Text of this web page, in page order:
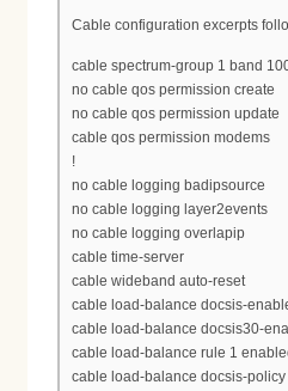
Cable configuration excerpts
cable spectrum-group 1 band
no cable qos permission create
no cable qos permission update
cable qos permission modems
!
no cable logging badipsource
no cable logging layer2events
no cable logging overlapip
cable time-server
cable wideband auto-reset
cable load-balance docsis-
cable load-balance docsis30-
cable load-balance rule 1
cable load-balance docsis-